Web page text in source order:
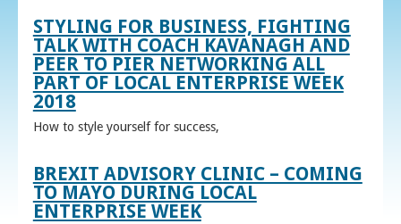
STYLING FOR BUSINESS, FIGHTING
TALK WITH COACH KAVANAGH AND
PEER TO PIER NETWORKING ALL
PART OF LOCAL ENTERPRISE WEEK
2018
How to style yourself for success,
BREXIT ADVISORY CLINIC – COMING
TO MAYO DURING LOCAL
ENTERPRISE WEEK